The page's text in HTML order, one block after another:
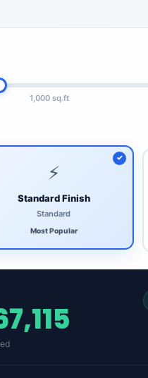
1,000 sq.ft
⚡
Standard Finish
Standard
Most Popular